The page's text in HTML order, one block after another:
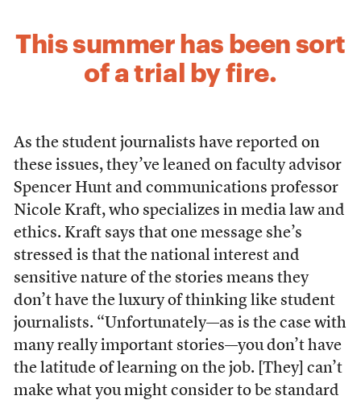
This summer has been sort
of a trial by fire.
As the student journalists have reported on
these issues, they’ve leaned on faculty advisor
Spencer Hunt and communications professor
Nicole Kraft, who specializes in media law and
ethics. Kraft says that one message she’s
stressed is that the national interest and
sensitive nature of the stories means they
don’t have the luxury of thinking like student
journalists. “Unfortunately—as is the case with
many really important stories—you don’t have
the latitude of learning on the job. [They] can’t
make what you might consider to be standard